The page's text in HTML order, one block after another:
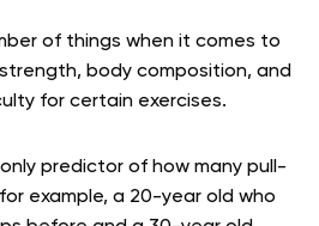
of things when it comes to
body composition, and
for certain exercises.
predictor of how many pull-
example, a 20-year old who